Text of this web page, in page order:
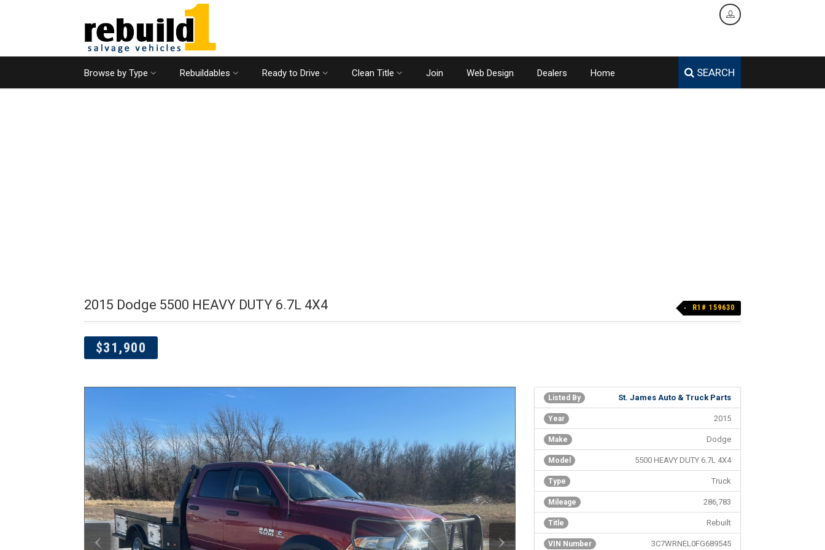
SEARCH
Browse by Type Rebuildables Ready to Drive Clean Title Join Web Design Dealers Home
R1# 159630
2015 Dodge 5500 HEAVY DUTY 6.7L 4X4
$31,900
‹ ›
St. James Auto & Truck Parts
Listed By
2015
Year
Dodge
Make
Model 5500 HEAVY DUTY 6.7L 4X4
Type Truck
Mileage 286,783
Title Rebuilt
VIN Number 3C7WRNEL0FG689545